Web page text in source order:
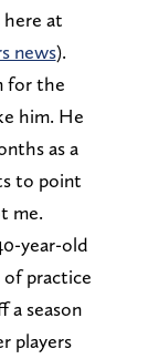
here at
news).
for the
him. He
as a
to point
me.
year-old
of practice
a season
players